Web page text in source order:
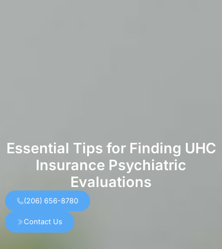
Essential Tips for Finding UHC
Insurance Psychiatric
Evaluations
(206) 656-8780
Contact Us